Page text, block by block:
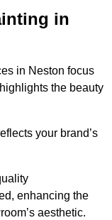
in
in Neston focus
the beauty
your brand’s
enhancing the
aesthetic.